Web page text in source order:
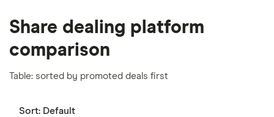
Share dealing platform
comparison
Table: sorted by promoted deals first
Sort: Default